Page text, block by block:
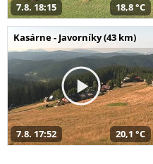
7.8. 18:15 18,8 °C
Kasárne - Javorníky (43 km)
7.8. 17:52 20,1 °C